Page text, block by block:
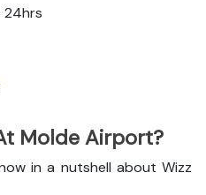
24hrs
Molde Airport?
in a nutshell about Wizz